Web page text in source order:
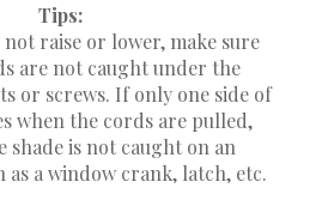
Tips:
raise or lower, make sure
are not caught under the
or screws. If only one side of
when the cords are pulled,
shade is not caught on an
as a window crank, latch, etc.